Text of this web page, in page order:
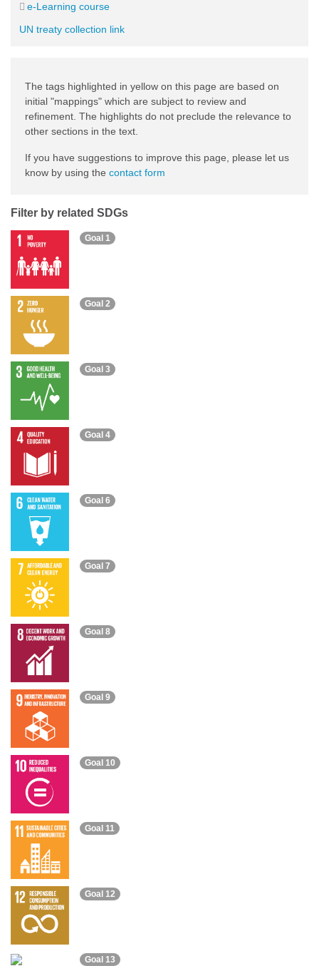
e-Learning course
UN treaty collection link
The tags highlighted in yellow on this page are based on
initial "mappings" which are subject to review and
refinement. The highlights do not preclude the relevance to
other sections in the text.
If you have suggestions to improve this page, please let us
know by using the contact form
Filter by related SDGs
Goal 1
Goal 2
Goal 3
Goal 4
Goal 6
Goal 7
Goal 8
Goal 9
Goal 10
Goal 11
Goal 12
Goal 13